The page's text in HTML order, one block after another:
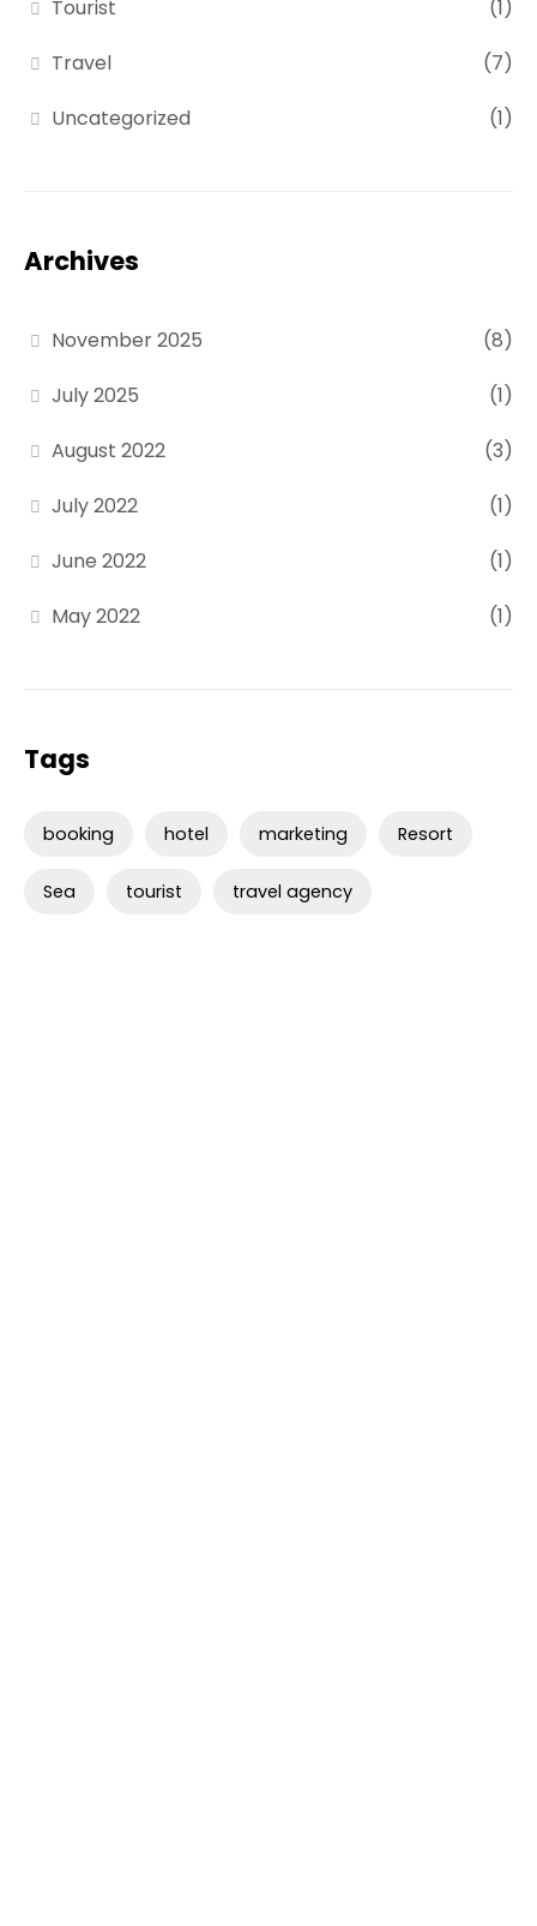
Tourist
(1)
Travel
(7)
Uncategorized
(1)
Archives
November 2025
(8)
July 2025
(1)
August 2022
(3)
July 2022
(1)
June 2022
(1)
May 2022
(1)
Tags
booking hotel marketing Resort
Sea tourist travel agency